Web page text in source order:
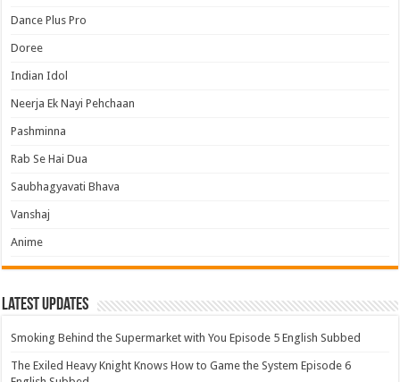
Dance Plus Pro
Doree
Indian Idol
Neerja Ek Nayi Pehchaan
Pashminna
Rab Se Hai Dua
Saubhagyavati Bhava
Vanshaj
Anime
Latest Updates
Smoking Behind the Supermarket with You Episode 5 English Subbed
The Exiled Heavy Knight Knows How to Game the System Episode 6